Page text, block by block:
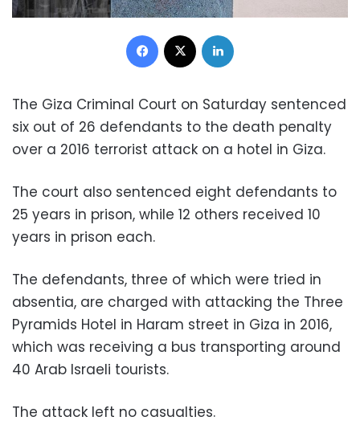
Facebook
The Giza Criminal Court on Saturday sentenced
six out of 26 defendants to the death penalty
over a 2016 terrorist attack on a hotel in Giza.
The court also sentenced eight defendants to
25 years in prison, while 12 others received 10
years in prison each.
The defendants, three of which were tried in
absentia, are charged with attacking the Three
Pyramids Hotel in Haram street in Giza in 2016,
which was receiving a bus transporting around
40 Arab Israeli tourists.
The attack left no casualties.